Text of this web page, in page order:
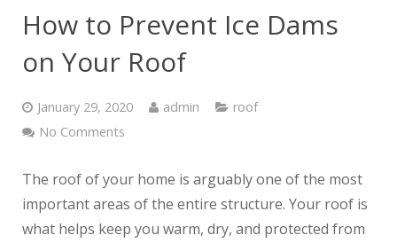
Contact Us
Careers
Tell Us How We Did
How to Prevent Ice Dams
on Your Roof
January 29, 2020 admin
roof
No Comments
The roof of your home is arguably one of the most
important areas of the entire structure. Your roof is
what helps keep you warm, dry, and protected from